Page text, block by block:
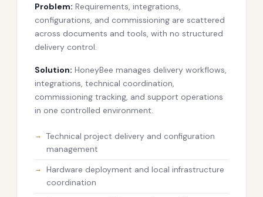
Problem: Requirements, integrations,
configurations, and commissioning are scattered
across documents and tools, with no structured
delivery control.
Solution: HoneyBee manages delivery workflows,
integrations, technical coordination,
commissioning tracking, and support operations
in one controlled environment.
Technical project delivery and configuration
management
Hardware deployment and local infrastructure
coordination